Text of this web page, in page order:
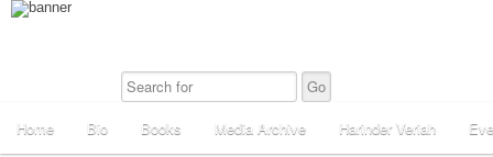
Home Bio Books Media Archive Harinder Veriah